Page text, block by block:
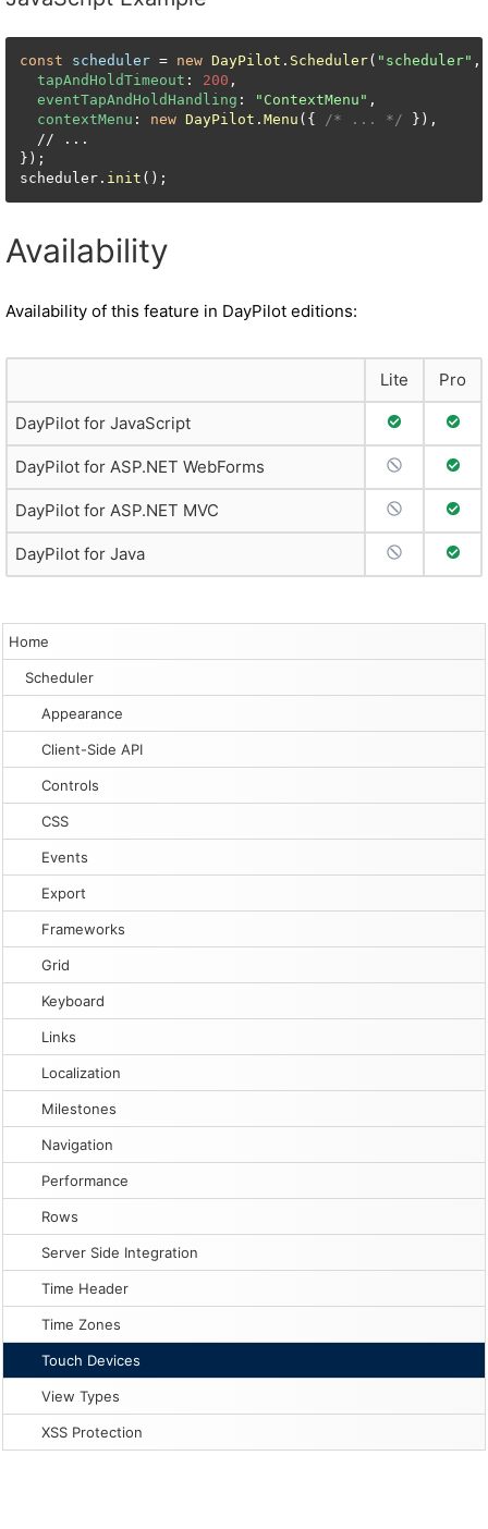
Home
Scheduler
Appearance
Client-Side API
Controls
CSS
Events
Export
Frameworks
Grid
Keyboard
Links
Localization
Milestones
Navigation
Performance
Rows
Server Side Integration
Time Header
Time Zones
Touch Devices
View Types
XSS Protection
const scheduler = new DayPilot . Scheduler( "scheduler" ,
tapAndHoldTimeout : 200 ,
eventTapAndHoldHandling : "ContextMenu" ,
contextMenu : new DayPilot . Menu ({ /* ... */ }),
  // ...
});
scheduler. init ();
Availability
Availability of this feature in DayPilot editions:
Lite Pro
DayPilot for JavaScript Full Support
Full
DayPilot for ASP.NET WebForms No Support
Full
DayPilot for ASP.NET MVC No Support
Full
DayPilot for Java No Support
Full